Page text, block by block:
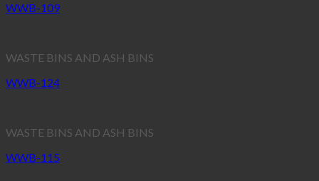
WWB-109
WASTE BINS AND ASH BINS
WWB-124
WASTE BINS AND ASH BINS
WWB-115